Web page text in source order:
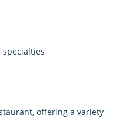
offering a variety